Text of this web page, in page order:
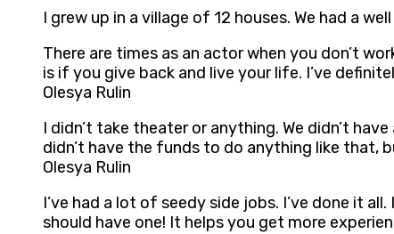
I grew up in a village of 12 houses. We had a
There are times as an actor when you don’t
is if you give back and live your life. I’ve
Olesya Rulin
I didn’t take theater or anything. We didn’t
didn’t have the funds to do anything like that,
Olesya Rulin
I’ve had a lot of seedy side jobs. I’ve done it
should have one! It helps you get more